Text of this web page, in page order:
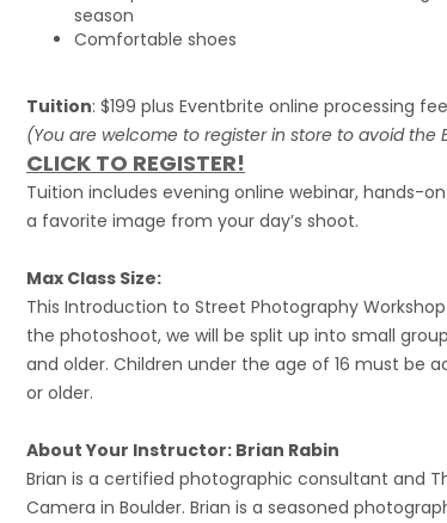
season
Comfortable shoes
Tuition: $199 plus Eventbrite online processing fee
(You are welcome to register in store to avoid the
CLICK TO REGISTER!
Tuition includes evening online webinar, hands-
a favorite image from your day’s shoot.
Max Class Size:
This Introduction to Street Photography
the photoshoot, we will be split up into small
and older. Children under the age of 16 must be
or older.
About Your Instructor: Brian Rabin
Brian is a certified photographic consultant and
Camera in Boulder. Brian is a seasoned